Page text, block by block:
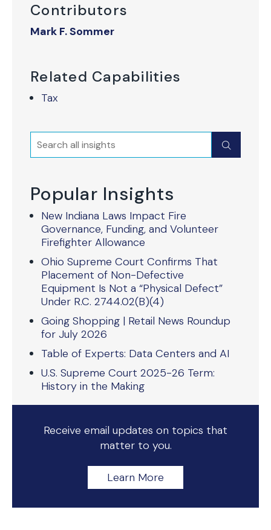
Contributors
Mark F. Sommer
Related Capabilities
Tax
Search Submit
Popular Insights
New Indiana Laws Impact Fire
Governance, Funding, and Volunteer
Firefighter Allowance
Ohio Supreme Court Confirms That
Placement of Non-Defective
Equipment Is Not a “Physical Defect”
Under R.C. 2744.02(B)(4)
Going Shopping | Retail News Roundup
for July 2026
Table of Experts: Data Centers and AI
U.S. Supreme Court 2025-26 Term:
History in the Making
Receive email updates on topics that
matter to you.
Learn More